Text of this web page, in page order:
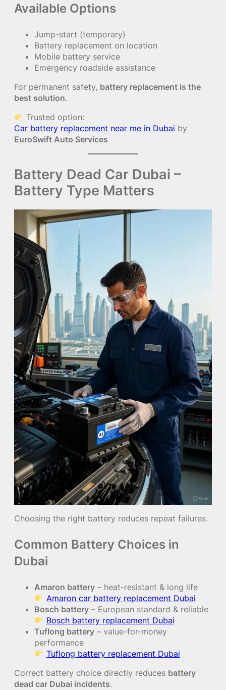
Available Options
Jump-start (temporary)
Battery replacement on location
Mobile battery service
Emergency roadside assistance
For permanent safety, battery replacement is the
best solution.
Trusted option:
Car battery replacement near me in Dubai by
EuroSwift Auto Services
Battery Dead Car Dubai –
Battery Type Matters
Choosing the right battery reduces repeat failures.
Common Battery Choices in
Dubai
Amaron battery – heat-resistant & long life
Amaron car battery replacement Dubai
Bosch battery – European standard & reliable
Bosch battery replacement Dubai
Tuflong battery – value-for-money
performance
Tuflong battery replacement Dubai
Correct battery choice directly reduces battery
dead car Dubai incidents.